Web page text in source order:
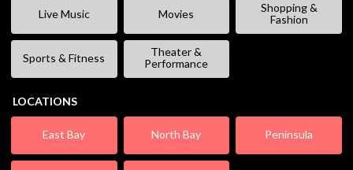
Live Music Movies
Shopping &
Fashion
Sports & Fitness
Theater &
Performance
LOCATIONS
East Bay North Bay Peninsula